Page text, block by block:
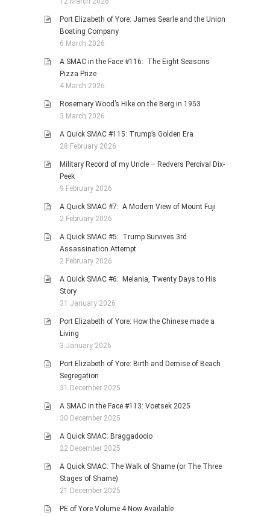
Port Elizabeth of Yore: James Searle and the Union
Boating Company
6 March 2026
A SMAC in the Face #116: The Eight Seasons
Pizza Prize
4 March 2026
Rosemary Wood’s Hike on the Berg in 1953
3 March 2026
A Quick SMAC #115: Trump’s Golden Era
28 February 2026
Military Record of my Uncle – Redvers Percival Dix-
Peek
9 February 2026
A Quick SMAC #7: A Modern View of Mount Fuji
2 February 2026
A Quick SMAC #5: Trump Survives 3rd
Assassination Attempt
2 February 2026
A Quick SMAC #6: Melania, Twenty Days to His
Story
31 January 2026
Port Elizabeth of Yore: How the Chinese made a
Living
3 January 2026
Port Elizabeth of Yore: Birth and Demise of Beach
Segregation
31 December 2025
A SMAC in the Face #113: Voetsek 2025
30 December 2025
A Quick SMAC: Braggadocio
22 December 2025
A Quick SMAC: The Walk of Shame (or The Three
Stages of Shame)
21 December 2025
PE of Yore Volume 4 Now Available